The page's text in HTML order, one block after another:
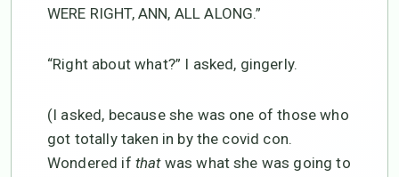
WERE RIGHT, ANN, ALL ALONG.”
“Right about what?” I asked, gingerly.
(I asked, because she was one of those who
got totally taken in by the covid con.
Wondered if thatwas what she was going to